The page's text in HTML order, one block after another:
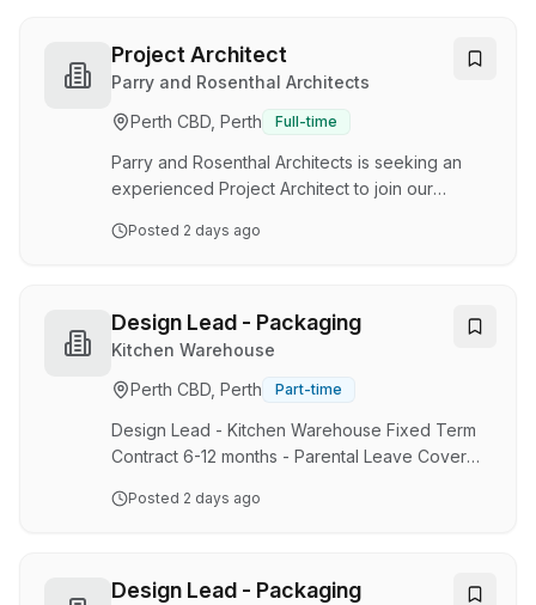
Draftsperson to join our team on a full-time
basis. Duties and responsibilities: Assist our
Design Manager, Workshop Manager and
Construction Site Manager in planning and
coordinating architectural steel fabrication
projects. Interpret arch…
Project Architect
Parry and Rosenthal Architects
Perth CBD, Perth
Full-time
Parry and Rosenthal Architects is seeking an
experienced Project Architect to join our
Perth. This is an opportunity to take a leading
practice known for thoughtful design, technical
excellence and long-standing client
take ownership, work closely with clients and
consultants, and balance strong design thinking
wit…
Posted 2 days ago
Design Lead - Packaging
Kitchen Warehouse
Perth CBD, Perth
Part-time
Design Lead - Kitchen Warehouse Fixed Term
Contract 6-12 months - Parental Leave Cover
us: At Kitchen Warehouse, we’re passionate
design, and exceptional experiences. We are a
Posted 2 days ago
Design Lead - Packaging